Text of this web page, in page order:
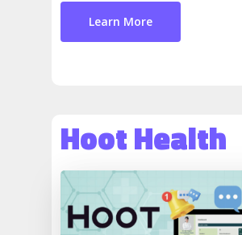
Learn More
Hoot Health